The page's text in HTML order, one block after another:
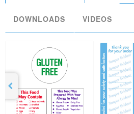
DOWNLOADS VIDEOS